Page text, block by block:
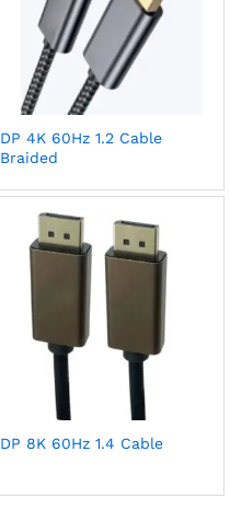
DP 4K 60Hz 1.2 Cable
Braided
DP 8K 60Hz 1.4 Cable